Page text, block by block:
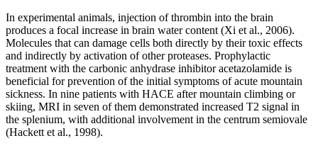
In experimental animals, injection of thrombin into the brain
produces a focal increase in brain water content (Xi et al., 2006).
Molecules that can damage cells both directly by their toxic effects
and indirectly by activation of other proteases. Prophylactic
treatment with the carbonic anhydrase inhibitor acetazolamide is
beneficial for prevention of the initial symptoms of acute mountain
sickness. In nine patients with HACE after mountain climbing or
skiing, MRI in seven of them demonstrated increased T2 signal in
the splenium, with additional involvement in the centrum semiovale
(Hackett et al., 1998).